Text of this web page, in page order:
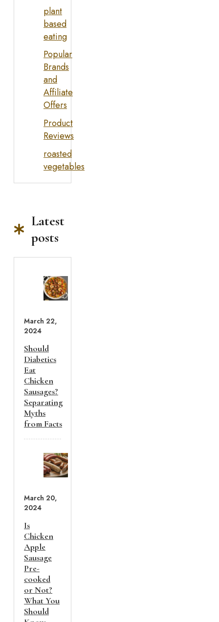
plant
based
eating
Popular
Brands
and
Affiliate
Offers
Product
Reviews
roasted
vegetables
Latest
posts
March 22,
2024
Should
Diabetics
Eat
Chicken
Sausages?
Separating
Myths
from Facts
March 20,
2024
Is
Chicken
Apple
Sausage
Pre-
cooked
or Not?
What You
Should